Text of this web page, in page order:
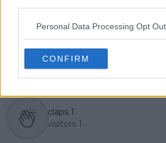
Personal Data Processing Opt
CONFIRM
verified information emerges.
See author's posts
claps 1
visitors 1